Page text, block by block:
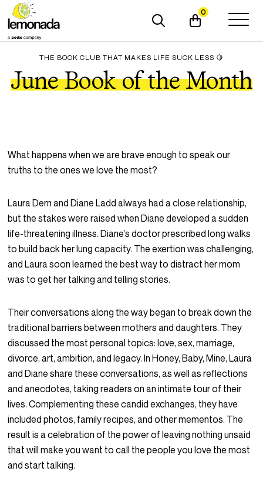
0
THE BOOK CLUB THAT MAKES LIFE SUCK LESS 🍋
June Book of the Month
What happens when we are brave enough to speak our
truths to the ones we love the most?
Laura Dern and Diane Ladd always had a close relationship,
but the stakes were raised when Diane developed a sudden
life-threatening illness. Diane’s doctor prescribed long walks
to build back her lung capacity. The exertion was challenging,
and Laura soon learned the best way to distract her mom
was to get her talking and telling stories.
Their conversations along the way began to break down the
traditional barriers between mothers and daughters. They
discussed the most personal topics: love, sex, marriage,
divorce, art, ambition, and legacy. InHoney, Baby, Mine, Laura
and Diane share these conversations, as well as reflections
and anecdotes, taking readers on an intimate tour of their
lives. Complementing these candid exchanges, they have
included photos, family recipes, and other mementos. The
result is a celebration of the power of leaving nothing unsaid
that will make you want to call the people you love the most
and start talking.